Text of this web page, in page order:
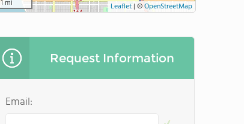
1 mi Leaflet| ©OpenStreetMap
Request Information
Email: